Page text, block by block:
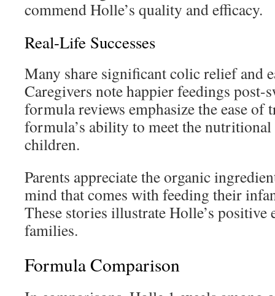
commend Holle’s quality and efficacy.
Real-Life Successes
Many share significant colic relief and
Caregivers note happier feedings post-
formula reviews emphasize the ease of
formula’s ability to meet the
children.
Parents appreciate the organic
mind that comes with feeding their
These stories illustrate Holle’s positive
families.
Formula Comparison